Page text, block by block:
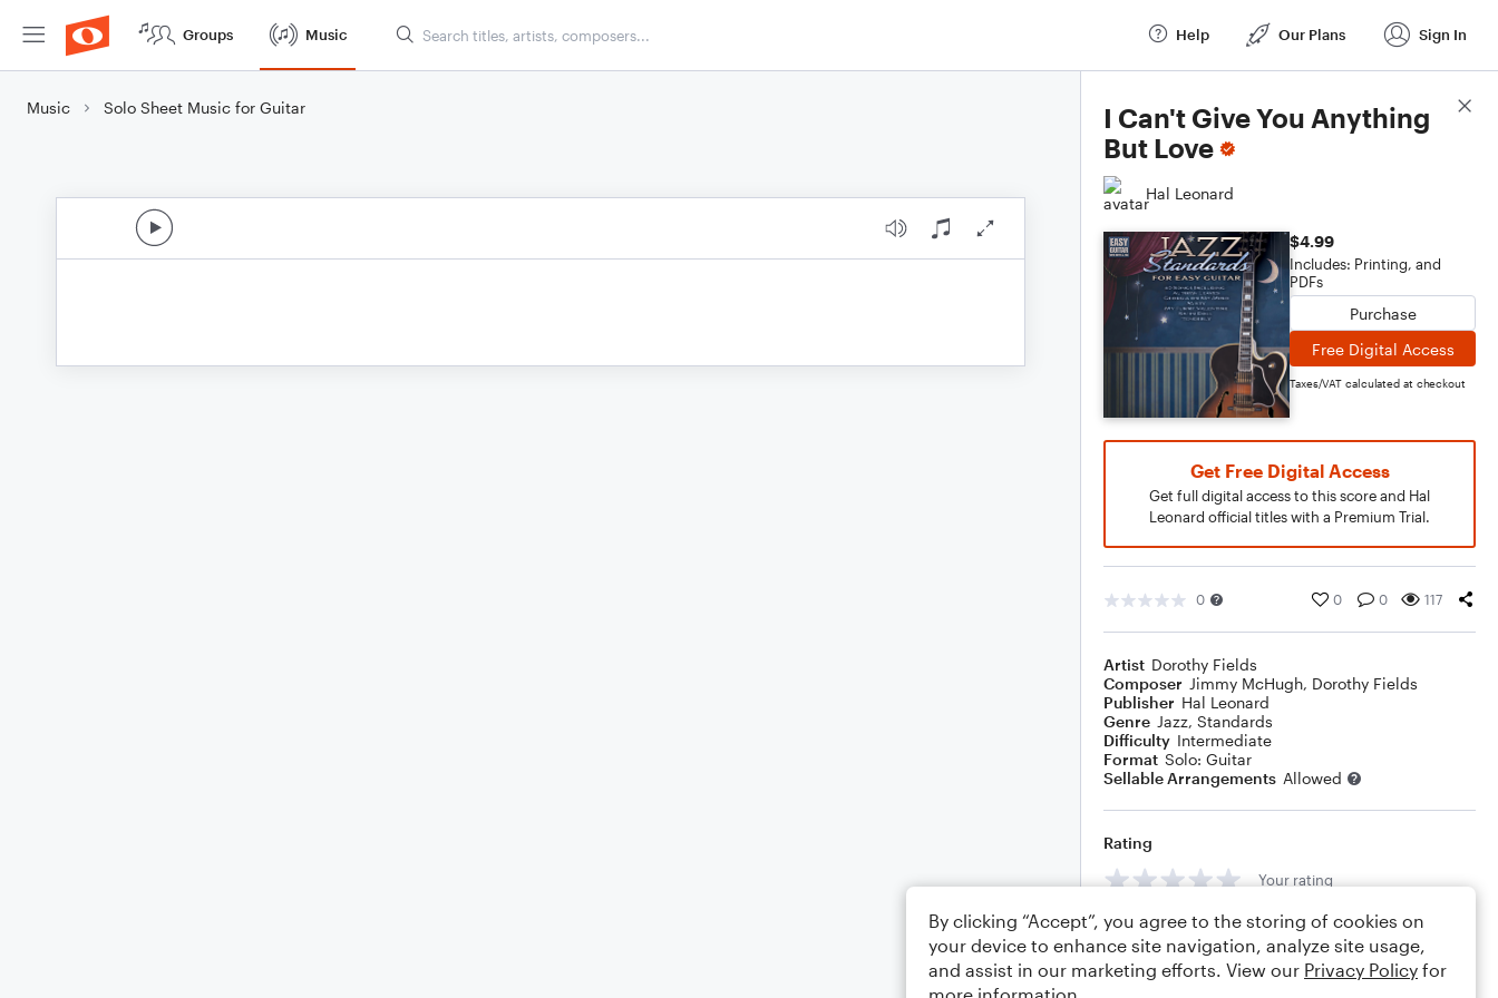
Groups Music Help Our Plans Sign In
Music Solo Sheet Music for Guitar
I Can't Give You Anything
But Love
Hal Leonard
$4.99
Includes: Printing, and
PDFs
Purchase
Free Digital Access
Taxes/VAT calculated at checkout
Get Free Digital Access
Get full digital access to this score and Hal
Leonard official titles with a Premium Trial.
0 0 0 117
Artist Dorothy Fields
Composer Jimmy McHugh, Dorothy Fields
Publisher Hal Leonard
Genre Jazz, Standards
Difficulty Intermediate
Format Solo: Guitar
Sellable Arrangements Allowed
Rating
Your rating
Comments
Score Details
By clicking “Accept”, you agree to the storing of cookies on
your device to enhance site navigation, analyze site usage,
and assist in our marketing efforts. View our Privacy Policy for